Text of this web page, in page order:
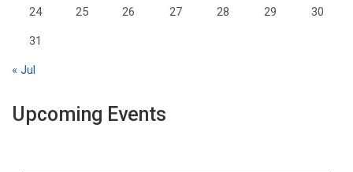
24 25 26 27 28 29 30
31
« Jul
Upcoming Events